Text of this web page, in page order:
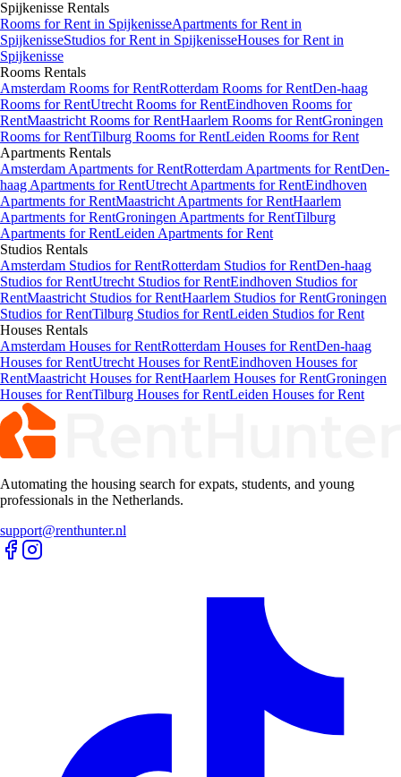
Spijkenisse Rentals
Rooms for Rent in SpijkenisseApartments for Rent in
SpijkenisseStudios for Rent in SpijkenisseHouses for Rent in
Spijkenisse
Rooms Rentals
Amsterdam Rooms for RentRotterdam Rooms for RentDen-haag
Rooms for RentUtrecht Rooms for RentEindhoven Rooms for
RentMaastricht Rooms for RentHaarlem Rooms for RentGroningen
Rooms for RentTilburg Rooms for RentLeiden Rooms for Rent
Apartments Rentals
Amsterdam Apartments for RentRotterdam Apartments for RentDen-
haag Apartments for RentUtrecht Apartments for RentEindhoven
Apartments for RentMaastricht Apartments for RentHaarlem
Apartments for RentGroningen Apartments for RentTilburg
Apartments for RentLeiden Apartments for Rent
Studios Rentals
Amsterdam Studios for RentRotterdam Studios for RentDen-haag
Studios for RentUtrecht Studios for RentEindhoven Studios for
RentMaastricht Studios for RentHaarlem Studios for RentGroningen
Studios for RentTilburg Studios for RentLeiden Studios for Rent
Houses Rentals
Amsterdam Houses for RentRotterdam Houses for RentDen-haag
Houses for RentUtrecht Houses for RentEindhoven Houses for
RentMaastricht Houses for RentHaarlem Houses for RentGroningen
Houses for RentTilburg Houses for RentLeiden Houses for Rent
Automating the housing search for expats, students, and young
professionals in the Netherlands.
support@renthunter.nl